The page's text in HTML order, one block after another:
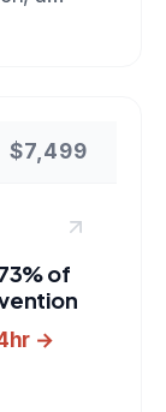
and
gate.
or
$7,499
of
→